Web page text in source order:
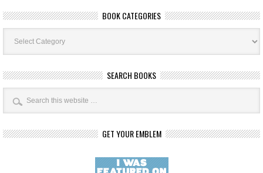
BOOK CATEGORIES
Book
Categories
SEARCH BOOKS
GET YOUR EMBLEM